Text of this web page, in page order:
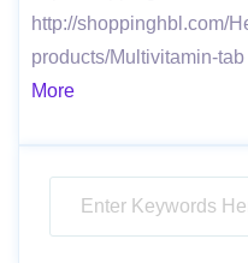
http://shoppinghbl.com/
products/Multivitamin-
More